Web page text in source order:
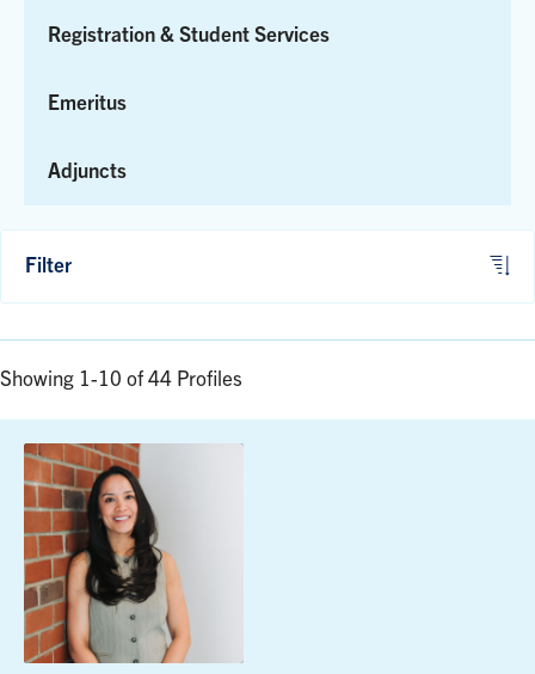
Registration & Student Services
Emeritus
Adjuncts
Filter
Showing 1-10 of 44 Profiles